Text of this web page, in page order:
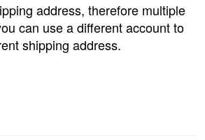
address, therefore multiple
can use a different account to
shipping address.